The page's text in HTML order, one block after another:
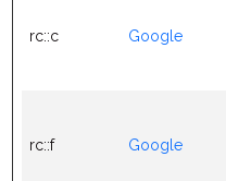
rc::c Google
rc::f Google